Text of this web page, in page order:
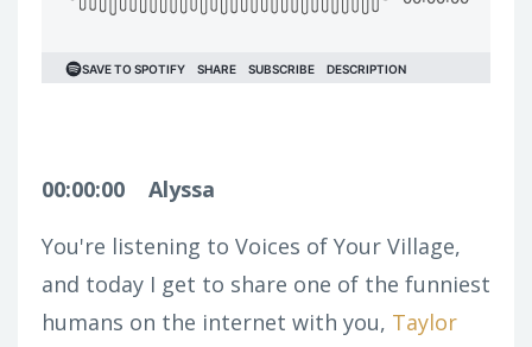
00:00:00
Alyssa
You're listening to Voices of Your Village,
and today I get to share one of the funniest
humans on the internet with you, Taylor